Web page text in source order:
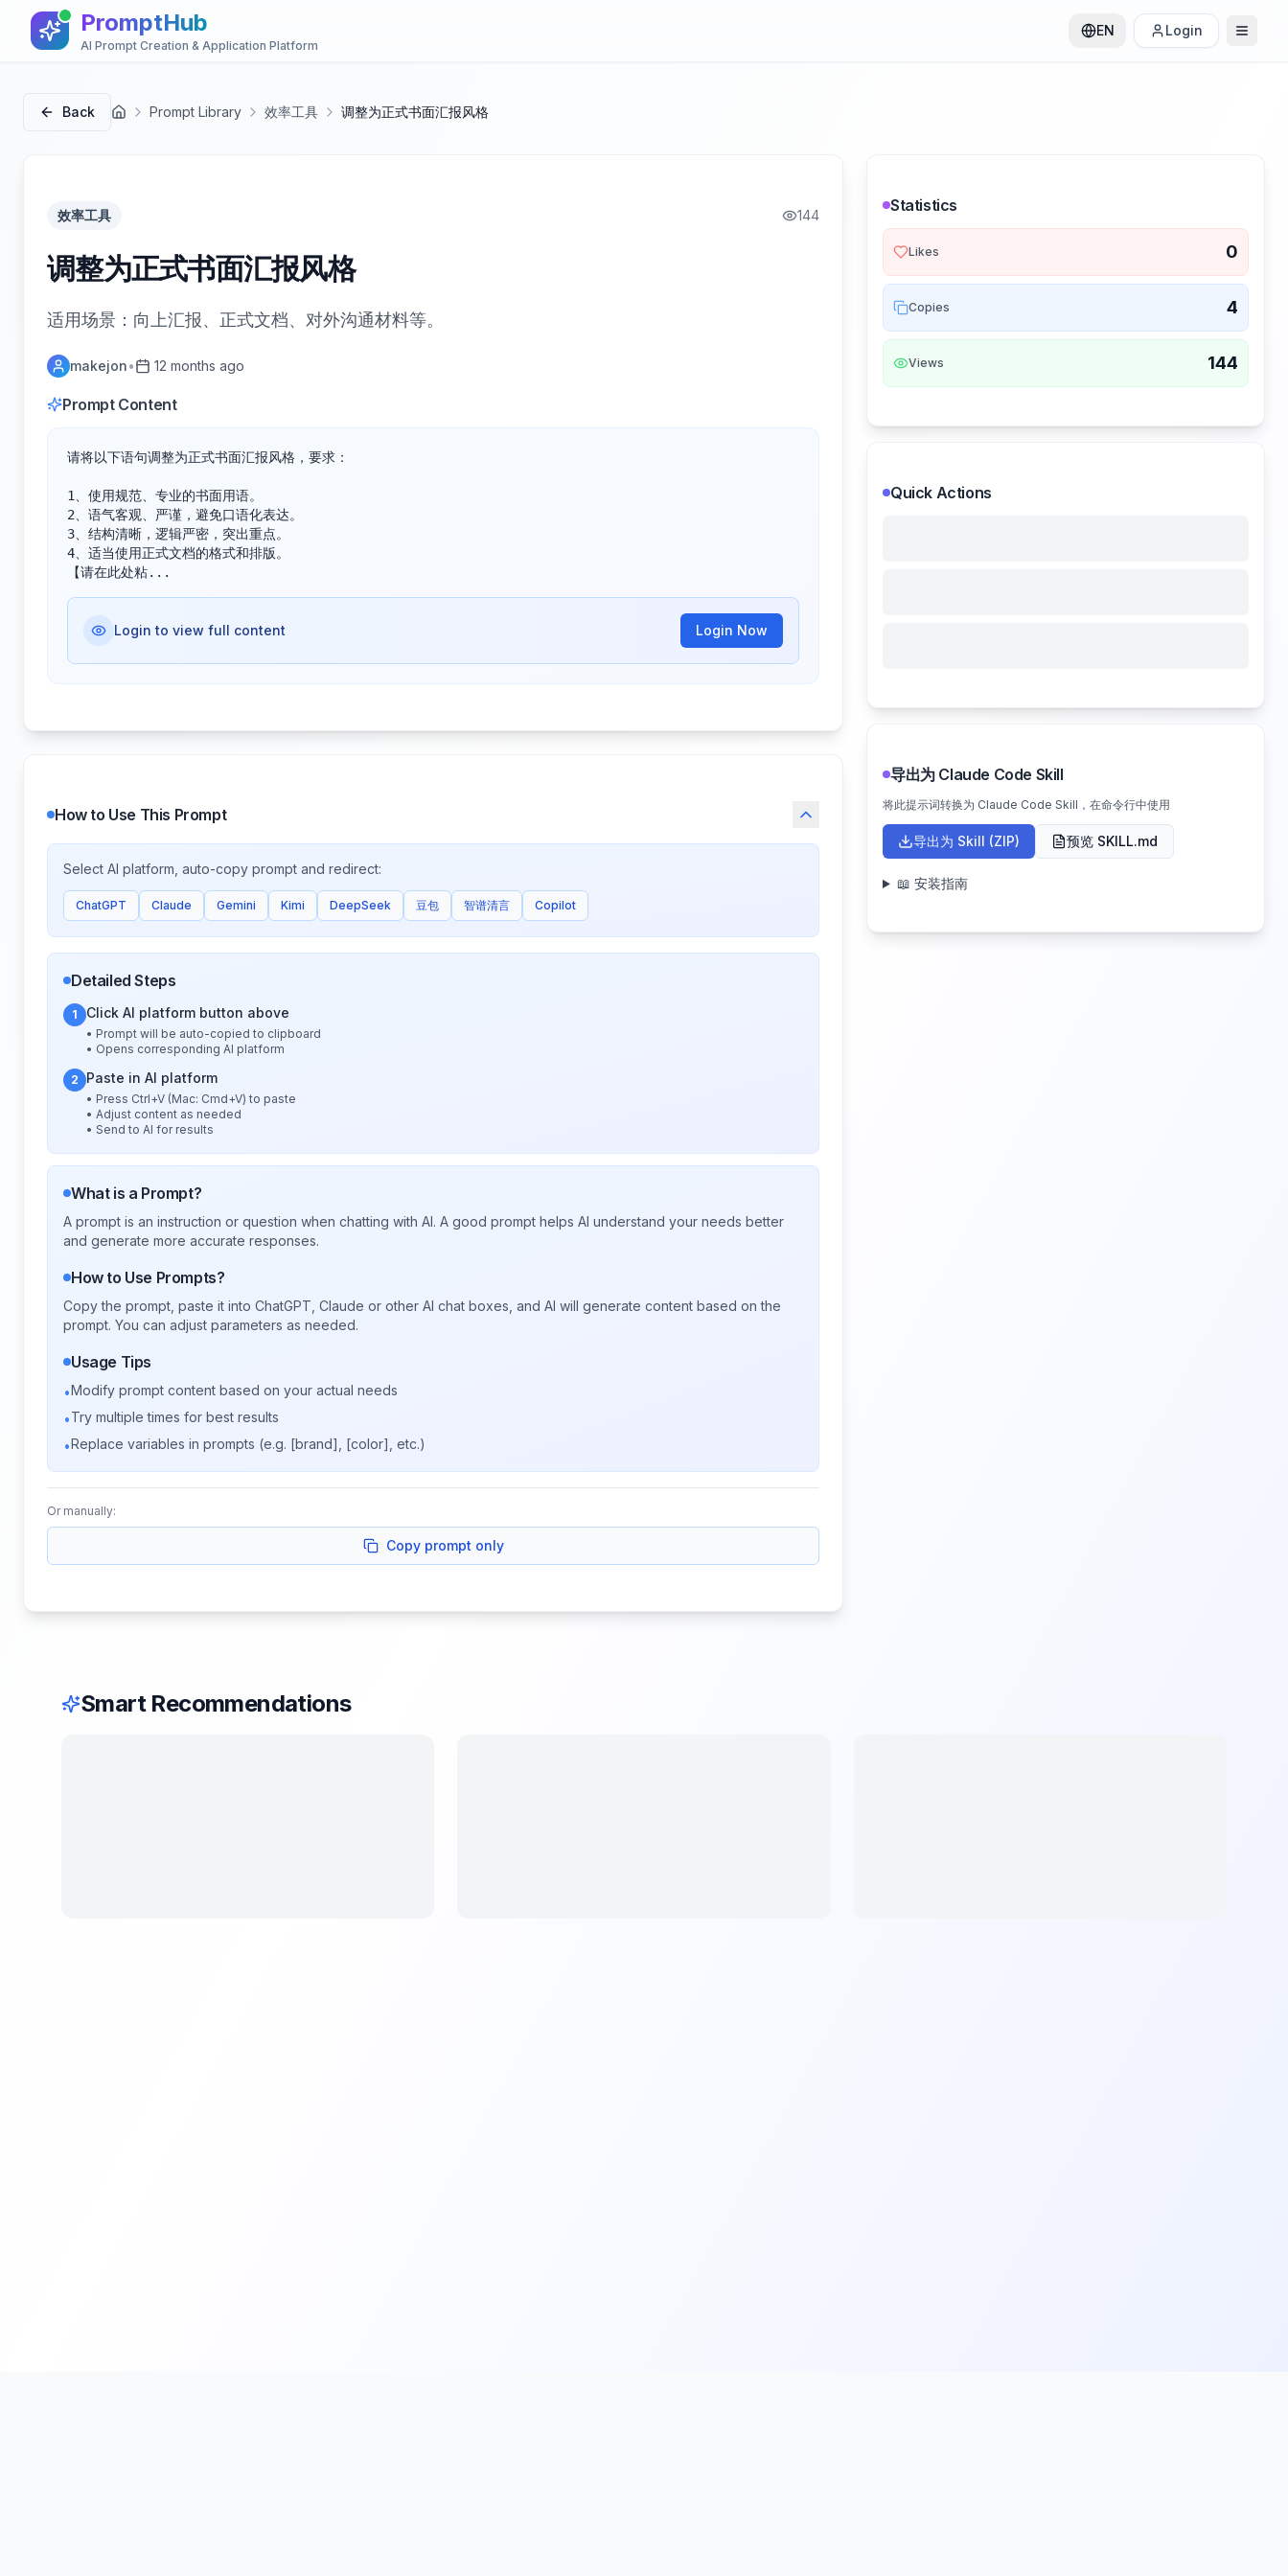
PromptHub
AI Prompt Creation & Application Platform
EN Login
Back 首页 Prompt Library 效率工具 调整为正式书面汇报风格
效率工具 144
调整为正式书面汇报风格
适用场景：向上汇报、正式文档、对外沟通材料等。
makejon• 12 months ago
Prompt Content
请将以下语句调整为正式书面汇报风格，要求：
1、使用规范、专业的书面用语。
2、语气客观、严谨，避免口语化表达。
3、结构清晰，逻辑严密，突出重点。
4、适当使用正式文档的格式和排版。
【请在此处粘...
Login to view full content Login Now
How to Use This Prompt
Select AI platform, auto-copy prompt and redirect:
ChatGPT Claude Gemini Kimi DeepSeek 豆包 智谱清言 Copilot
Detailed Steps
1 Click AI platform button above
• Prompt will be auto-copied to clipboard
• Opens corresponding AI platform
2 Paste in AI platform
• Press Ctrl+V (Mac: Cmd+V) to paste
• Adjust content as needed
• Send to AI for results
What is a Prompt?
A prompt is an instruction or question when chatting with AI. A good prompt helps AI understand your needs better
and generate more accurate responses.
How to Use Prompts?
Copy the prompt, paste it into ChatGPT, Claude or other AI chat boxes, and AI will generate content based on the
prompt. You can adjust parameters as needed.
Usage Tips
•Modify prompt content based on your actual needs
•Try multiple times for best results
•Replace variables in prompts (e.g. [brand], [color], etc.)
Or manually:
Copy prompt only
Statistics
Likes 0
Copies 4
Views 144
Quick Actions
导出为 Claude Code Skill
将此提示词转换为 Claude Code Skill，在命令行中使用
导出为 Skill (ZIP) 预览 SKILL.md
📖 安装指南
Smart Recommendations